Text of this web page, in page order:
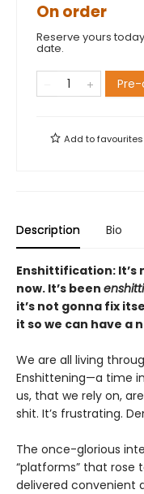
On order
Reserve yours
date.
Add tofavourites
Description Bio
Enshittification:
now. It’s been
it’s not gonna fix
it so we can have a
We are all living
Enshittening—a time
us, that we rely on,
shit. It’s frustrating.
The once-glorious
“platforms” that rose
delivered convenient